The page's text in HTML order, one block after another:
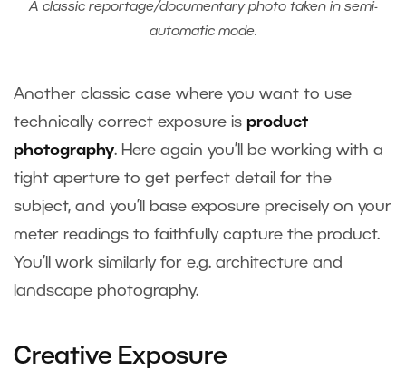
A classic reportage/documentary photo taken in semi-
automatic mode.
Another classic case where you want to use
technically correct exposure is product
photography. Here again you’ll be working with a
tight aperture to get perfect detail for the
subject, and you’ll base exposure precisely on your
meter readings to faithfully capture the product.
You’ll work similarly for e.g. architecture and
landscape photography.
Creative Exposure